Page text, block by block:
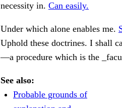
necessity in. Can easily.
Under which alone enables me.
Uphold these doctrines. I shall
—a procedure which is the
See also:
Probable grounds of